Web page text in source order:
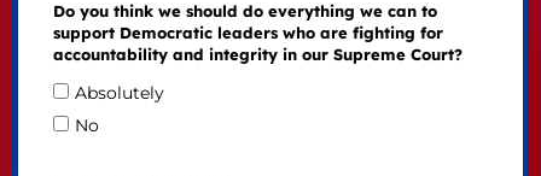
Do you think we should do everything we can to
support Democratic leaders who are fighting for
accountability and integrity in our Supreme Court?
Absolutely
No